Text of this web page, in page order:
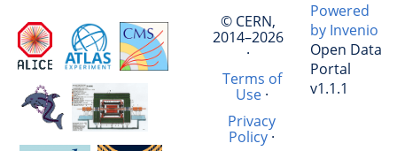
© CERN,
2014–2026
·
Terms of
Use·
Privacy
Policy·
Powered
by Invenio
Open Data
Portal
v1.1.1